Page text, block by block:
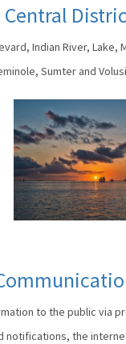
Central
Indian River, Lake,
Sumter and
to the public via
notifications, the